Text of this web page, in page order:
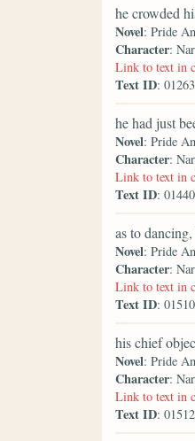
he crowded
Novel: Pride
Character:
Link to text in
Text ID: 01263
he had just
Novel: Pride
Character:
Link to text in
Text ID: 01440
as to
Novel: Pride
Character:
Link to text in
Text ID: 01510
his chief
Novel: Pride
Character:
Link to text in
Text ID: 01512